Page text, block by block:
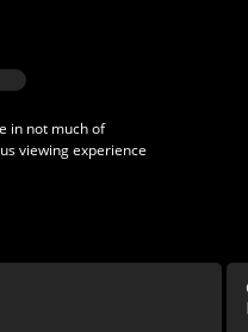
in not much of
viewing experience